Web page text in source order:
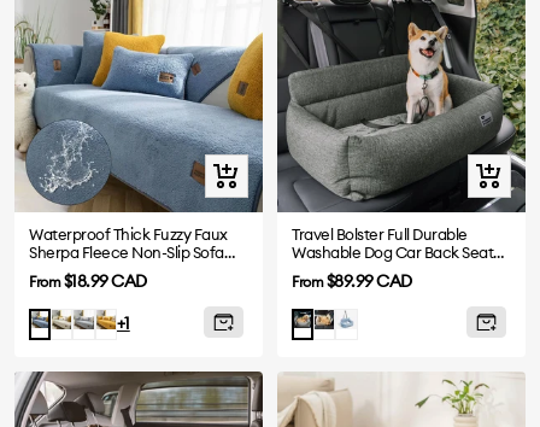
Quick
view
Waterproof Thick Fuzzy Faux
Sherpa Fleece Non-Slip Sofa
Cover Protector
Sale
price
From$18.99 CAD
BlueWhiteGreyYellow
+1
Quick
view
Travel Bolster Full Durable
Washable Dog Car Back Seat
Sale
price
From$89.99 CAD
Charcoal
Khaki
Blue